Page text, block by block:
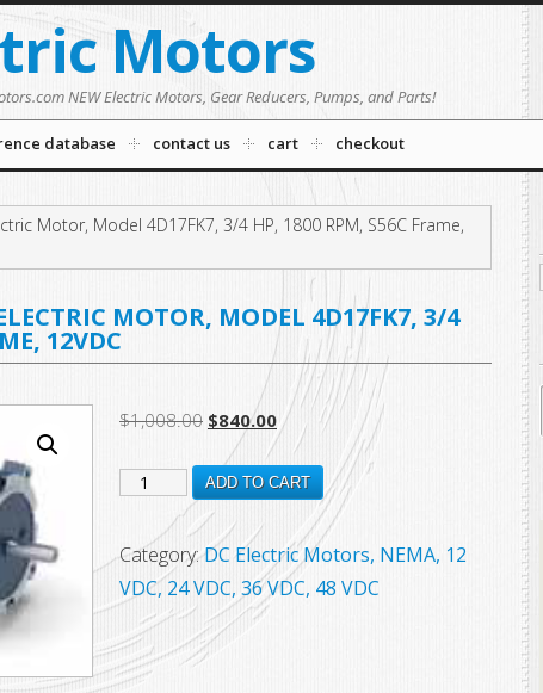
Motors
NEW Electric Motors, Gear Reducers, Pumps, and Parts!
database contact us cart checkout
Motor, Model 4D17FK7, 3/4 HP, 1800 RPM, S56C Frame,
MOTOR, MODEL 4D17FK7, 3/4
12VDC
$1,008.00 Original
price
was:
$1,008.00.
$840.00Current
price
is:
$840.00.
108048.00
Leeson
Electric
Motor,
Model
4D17FK7,
ADD TO CART
Category:DC Electric Motors, NEMA, 12
VDC, 24 VDC, 36 VDC, 48 VDC